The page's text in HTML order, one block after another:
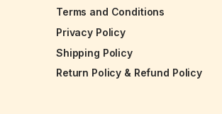
Terms and Conditions
Privacy Policy
Shipping Policy
Return Policy & Refund Policy